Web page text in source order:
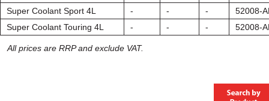
Exhaust Fuel
Intake Power
Mitsubishi
Subaru
Super Coolant Sport 4L
- - -
52008-
Super Coolant Touring 4L
- - - 52008-
All prices are RRP and exclude VAT.